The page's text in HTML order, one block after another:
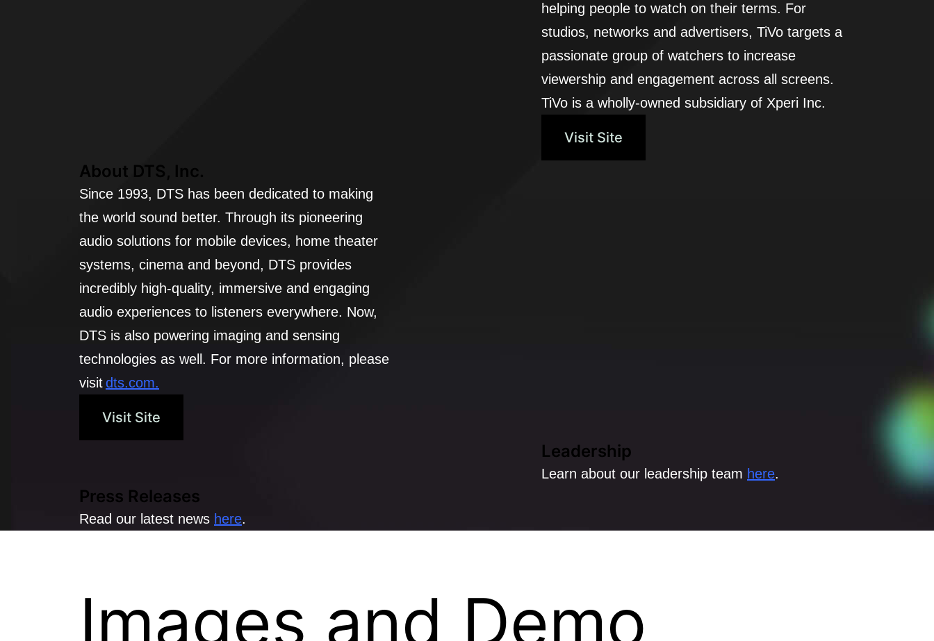
helping people to watch on their terms. For
studios, networks and advertisers, TiVo targets a
passionate group of watchers to increase
viewership and engagement across all screens.
TiVo is a wholly-owned subsidiary of Xperi Inc.
Visit Site
About DTS, Inc.
Since 1993, DTS has been dedicated to making
the world sound better. Through its pioneering
audio solutions for mobile devices, home theater
systems, cinema and beyond, DTS provides
incredibly high-quality, immersive and engaging
audio experiences to listeners everywhere. Now,
DTS is also powering imaging and sensing
technologies as well. For more information, please
visitdts.com.
Visit Site
Leadership
Learn about our leadership team here.
Press Releases
Read our latest news here.
Images and Demo